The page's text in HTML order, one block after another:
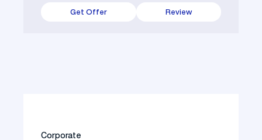
Get Offer Review
Corporate